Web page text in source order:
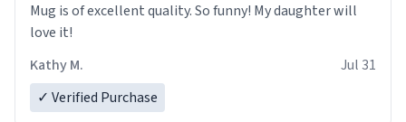
Mug is of excellent quality. So funny! My daughter will
love it!
Kathy M.
Jul 31
✓ Verified Purchase